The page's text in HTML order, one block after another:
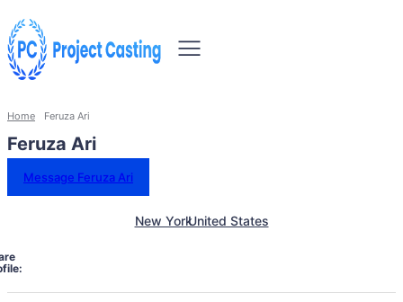
Home Feruza Ari
Feruza Ari
Message Feruza Ari
New YorkUnited States